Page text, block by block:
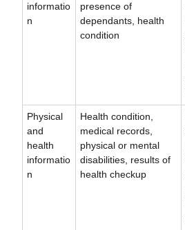
informatio
n
presence of
dependants, health
condition
Physical
and
health
informatio
n
Health condition,
medical records,
physical or mental
disabilities, results of
health checkup